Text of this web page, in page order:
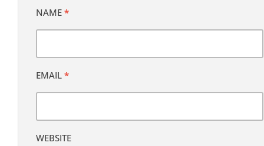
NAME *
EMAIL *
WEBSITE